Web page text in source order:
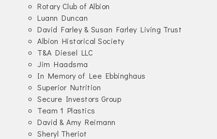
Rotary Club of Albion
Luann Duncan
David Farley & Susan Farley Living Trust
Albion Historical Society
T&A Diesel LLC
Jim Haadsma
In Memory of Lee Ebbinghaus
Superior Nutrition
Secure Investors Group
Team 1 Plastics
David & Amy Reimann
Sheryl Theriot